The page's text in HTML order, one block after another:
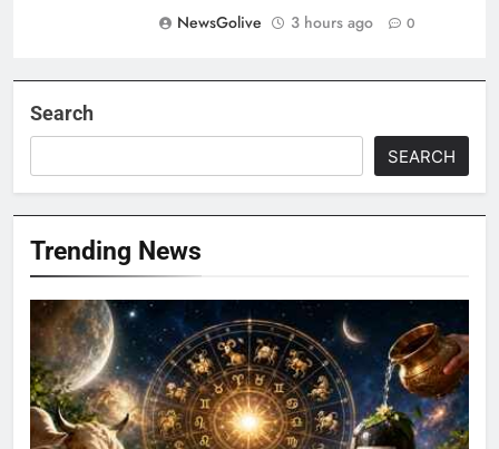
NewsGolive
3 hours ago 0
Search
SEARCH
Trending News